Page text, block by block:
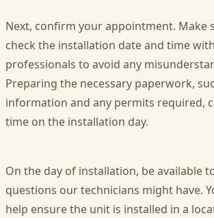
Next, confirm your appointment. Make
check the installation date and time
professionals to avoid any
Preparing the necessary paperwork,
information and any permits required,
time on the installation day.
On the day of installation, be available
questions our technicians might have.
help ensure the unit is installed in a